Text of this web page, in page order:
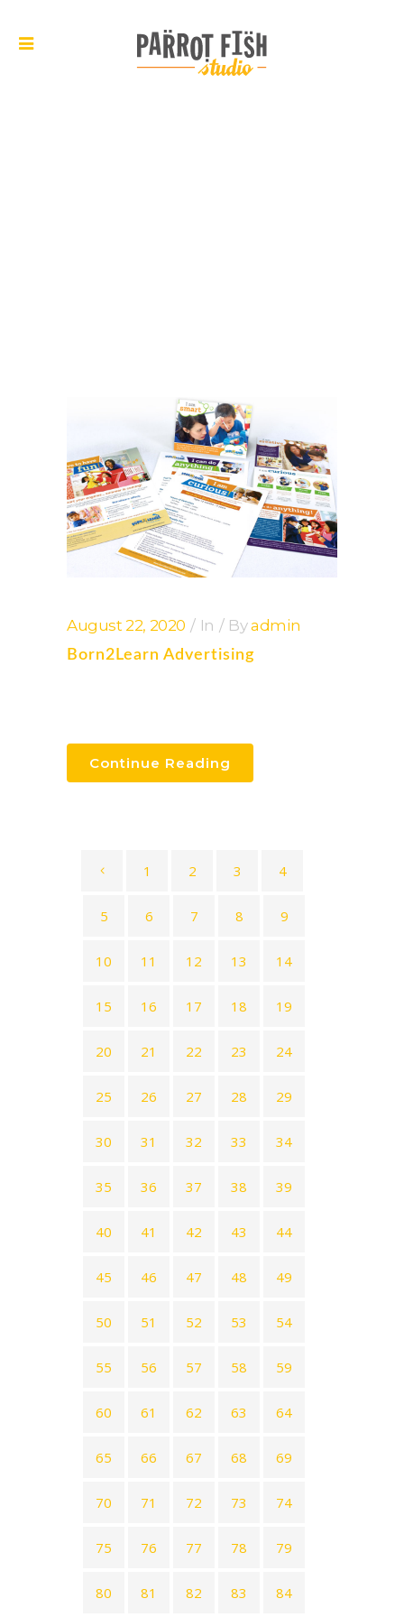
August 22, 2020 In Byadmin
Born2Learn Advertising
Continue Reading
1 2 3 4
5 6 7 8 9
10 11 12 13 14
15 16 17 18 19
20 21 22 23 24
25 26 27 28 29
30 31 32 33 34
35 36 37 38 39
40 41 42 43 44
45 46 47 48 49
50 51 52 53 54
55 56 57 58 59
60 61 62 63 64
65 66 67 68 69
70 71 72 73 74
75 76 77 78 79
80 81 82 83 84